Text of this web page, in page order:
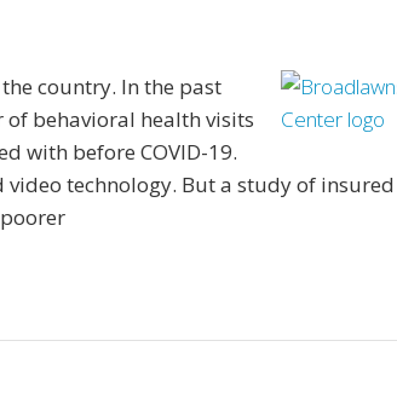
country. In the past
behavioral health visits
with before COVID-19.
technology. But a study of